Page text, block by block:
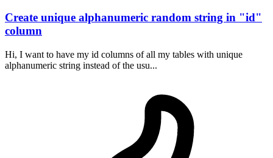
Create unique alphanumeric random string in "id"
column
Hi, I want to have my id columns of all my tables with unique
alphanumeric string instead of the usu...